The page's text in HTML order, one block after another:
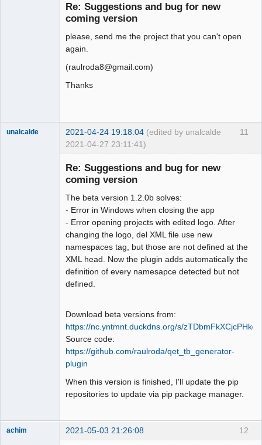
Re: Suggestions and bug for new
coming version
please, send me the project that you can't open
again.
(raulroda8@gmail.com)
Thanks
11
unalcalde 2021-04-24 19:18:04 (edited by unalcalde
2021-04-27 23:11:41)
Re: Suggestions and bug for new
coming version
The beta version 1.2.0b solves:
- Error in Windows when closing the app
- Error opening projects with edited logo. After
changing the logo, del XML file use new
namespaces tag, but those are not defined at the
XML head. Now the plugin adds automatically the
definition of every namesapce detected but not
defined.
Download beta versions from:
https://nc.yntmnt.duckdns.org/s/zTDbmFkXCjcPHkc
Source code:
https://github.com/raulroda/qet_tb_generator-
plugin
When this version is finished, I'll update the pip
repositories to update via pip package manager.
12
achim 2021-05-03 21:26:08